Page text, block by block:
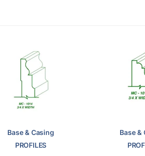
Base & Casing
PROFILES
Base &